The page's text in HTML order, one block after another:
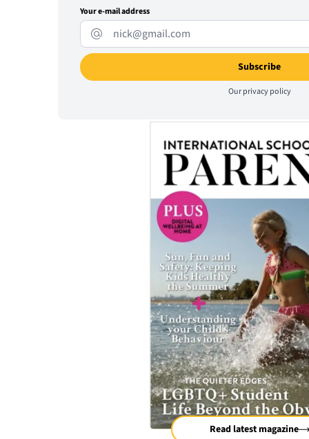
Your e-mail address
Ourprivacy policy
Read latest magazine